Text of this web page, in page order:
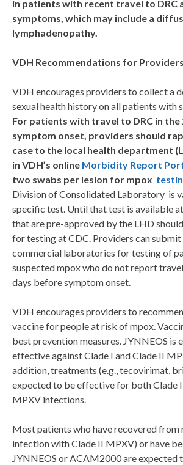
in patients with recent travel to DRC
symptoms, which may include a
lymphadenopathy.
VDH Recommendations for Providers
VDH encourages providers to collect a
sexual health history on all patients with
For patients with travel to DRC in
symptom onset, providers should
case to the local health department
in VDH’s online Morbidity Report
two swabs per lesion for mpox
Division of Consolidated Laboratory is
specific test. Until that test is available at
that are pre-approved by the LHD
for testing at CDC. Providers can submit
commercial laboratories for testing of
suspected mpox who do not report
days before symptom onset.
VDH encourages providers to
vaccine for people at risk of mpox.
best prevention measures. JYNNEOS is
effective against Clade I and Clade II
addition, treatments (e.g., tecovirimat,
expected to be effective for both Clade I
MPXV infections.
Most patients who have recovered from
infection with Clade II MPXV) or have
JYNNEOS or ACAM2000 are expected